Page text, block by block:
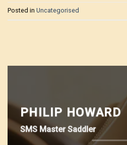
Posted in Uncategorised
PHILIP HOWARD
SMS Master Saddler